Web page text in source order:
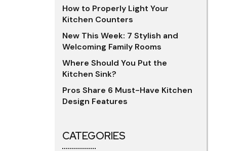
How to Properly Light Your
Kitchen Counters
New This Week: 7 Stylish and
Welcoming Family Rooms
Where Should You Put the
Kitchen Sink?
Pros Share 6 Must-Have Kitchen
Design Features
CATEGORIES